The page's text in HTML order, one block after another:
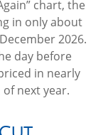
chart, the
in only about
2026.
day before
in nearly
next year.